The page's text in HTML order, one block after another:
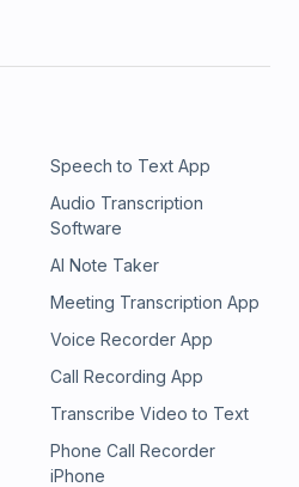
Speech to Text App
Audio Transcription
Software
AI Note Taker
Meeting Transcription App
Voice Recorder App
Call Recording App
Transcribe Video to Text
Phone Call Recorder
iPhone